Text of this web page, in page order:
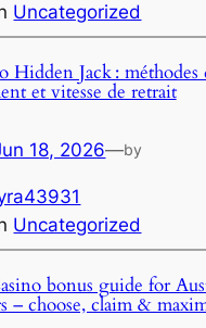
Uncategorized
Hidden Jack : méthodes
et vitesse de retrait
18, 2026—by
Uncategorized
bonus guide for
– choose, claim &